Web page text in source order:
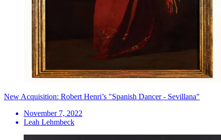
New Acquisition: Robert Henri’s "Spanish Dancer - Sevillana"
November 7, 2022
Leah Lehmbeck